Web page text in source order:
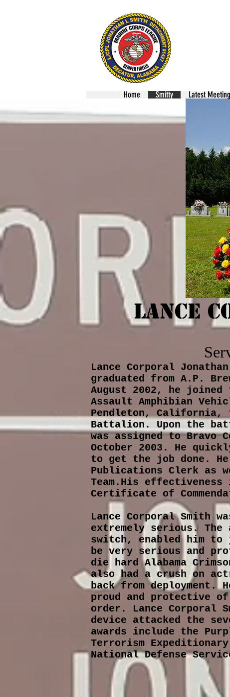
Home Smitty Latest
Lance
Lance Corporal
graduated from A.P.
August 2002, he
Assault Amphibian
Pendleton, California,
Battalion. Upon the
was assigned to Bravo
October 2003. He
to get the job done.
Publications Clerk as
Team.His
Certificate of
Lance Corporal Smith
extremely serious.
switch, enabled him to
be very serious and
die hard Alabama
also had a crush on
back from deployment.
proud and protective
order. Lance Corporal
device attacked the
awards include the
Terrorism
National Defense